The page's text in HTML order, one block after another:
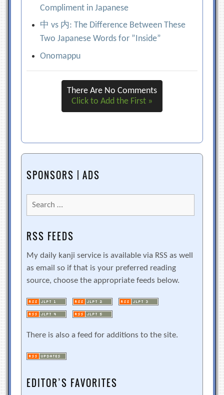
Compliment in Japanese
中 vs 内: The Difference Between These
Two Japanese Words for ”Inside”
Onomappu
There Are No Comments
Click to Add the First »
SPONSORS | ADS
Search
for:
RSS FEEDS
My daily kanji service is available via RSS as well
as email so if that is your preferred reading
source, choose the appropriate feeds below.
There is also a feed for additions to the site.
EDITOR’S FAVORITES